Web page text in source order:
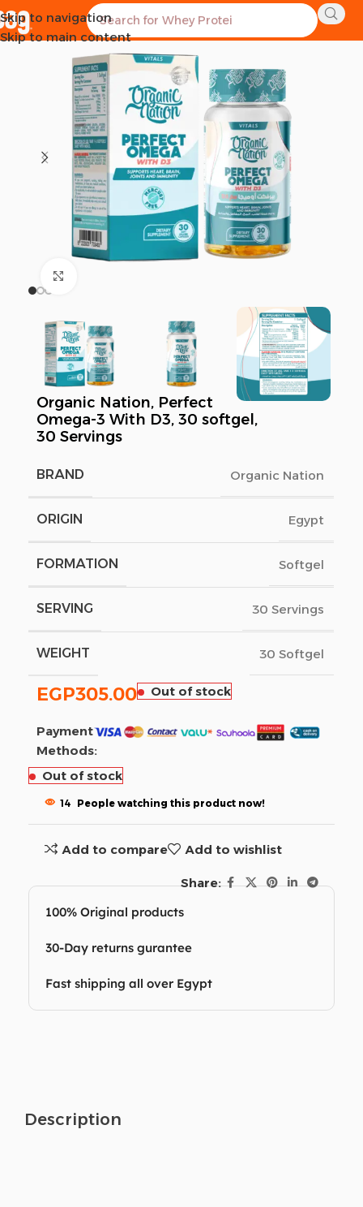
Skip to navigation
Skip to main content
SOLD OUT
Organic Nation, Perfect
Omega-3 With D3, 30 softgel,
30 Servings
BRAND Organic Nation
ORIGIN Egypt
FORMATION Softgel
SERVING 30 Servings
WEIGHT 30 Softgel
EGP305.00 Out of stock
Payment
Methods:
Out of stock
14 People watching this product now!
Add to compare Add to wishlist
Share:
100% Original products
30-Day returns gurantee
Fast shipping all over Egypt
Description